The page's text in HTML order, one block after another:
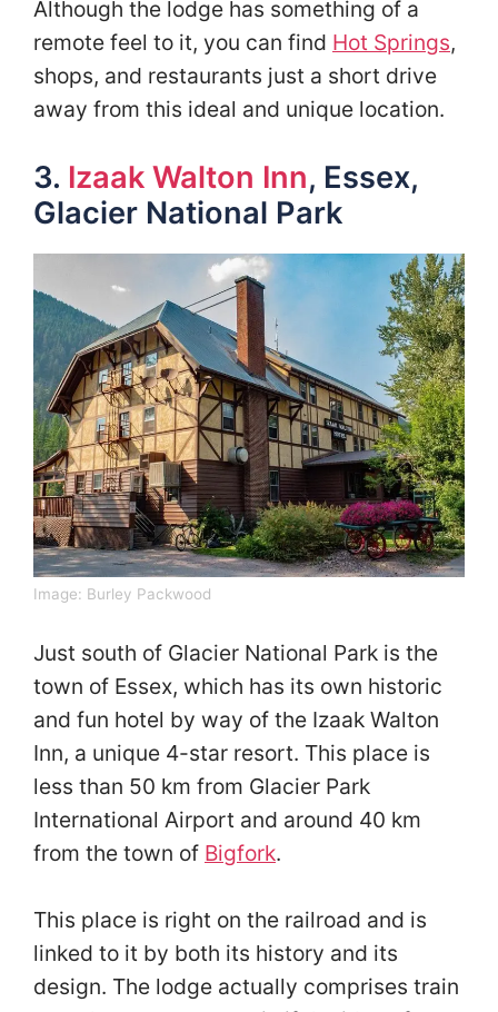
Although the lodge has something of a
remote feel to it, you can find Hot Springs,
shops, and restaurants just a short drive
away from this ideal and unique location.
3. Izaak Walton Inn, Essex,
Glacier National Park
Image: Burley Packwood
Just south of Glacier National Park is the
town of Essex, which has its own historic
and fun hotel by way of the Izaak Walton
Inn, a unique 4-star resort. This place is
less than 50 km from Glacier Park
International Airport and around 40 km
from the town of Bigfork.
This place is right on the railroad and is
linked to it by both its history and its
design. The lodge actually comprises train